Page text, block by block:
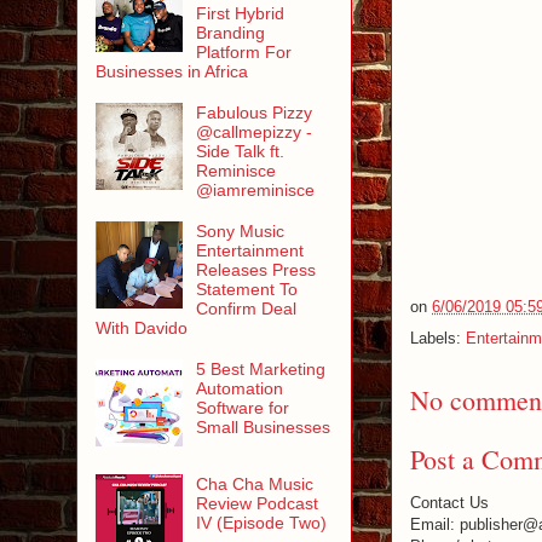
on 6/06/2019
Labels:
No
Post a
Contact Us
Email:
First Hybrid
Branding
Platform For
Businesses in Africa
Fabulous Pizzy
@callmepizzy -
Side Talk ft.
Reminisce
@iamreminisce
Sony Music
Entertainment
Releases Press
Statement To
Confirm Deal
With Davido
5 Best Marketing
Automation
Software for
Small Businesses
Cha Cha Music
Review Podcast
IV (Episode Two)